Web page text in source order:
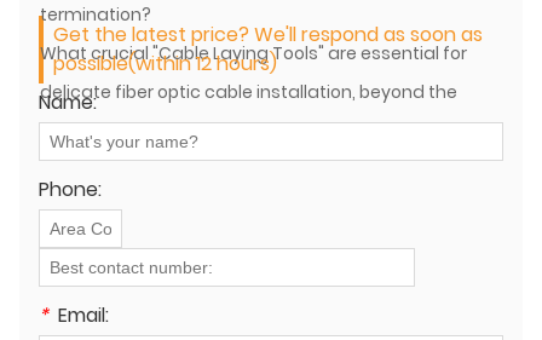
termination?
What crucial "Cable Laying Tools" are essential for
delicate fiber optic cable installation, beyond the
main pulling aspects?
Get the latest price? We'll respond as soon as
possible(within 12 hours)
Name:
Phone:
* Email: